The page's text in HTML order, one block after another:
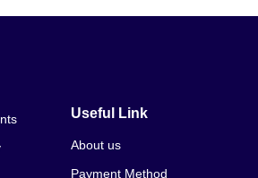
Useful Link
About us
Payment Method